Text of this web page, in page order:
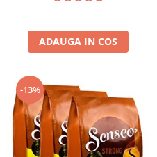
ADAUGA IN COS
-13%